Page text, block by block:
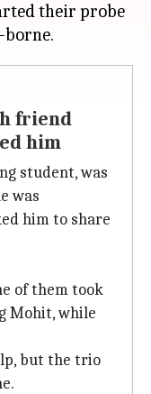
their probe
friend
him
student, was
was
him to share
of them took
Mohit, while
but the trio